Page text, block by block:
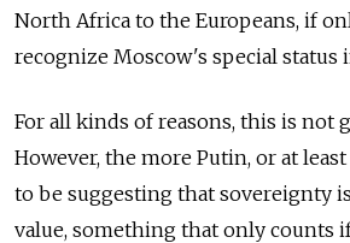
North Africa to the Europeans, if
recognize Moscow's special status
For all kinds of reasons, this is not
However, the more Putin, or at
to be suggesting that sovereignty
value, something that only counts